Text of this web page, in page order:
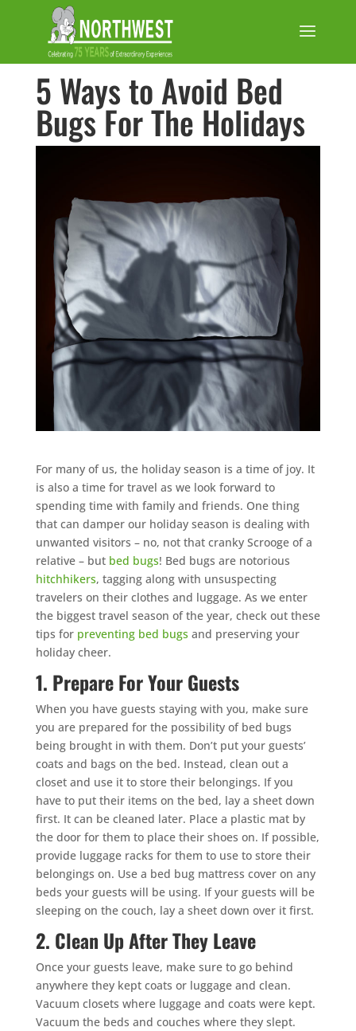
5 Ways to Avoid Bed
Bugs For The Holidays
For many of us, the holiday season is a time of joy. It
is also a time for travel as we look forward to
spending time with family and friends. One thing
that can damper our holiday season is dealing with
unwanted visitors – no, not that cranky Scrooge of a
relative – but bed bugs! Bed bugs are notorious
hitchhikers, tagging along with unsuspecting
travelers on their clothes and luggage. As we enter
the biggest travel season of the year, check out these
tips for preventing bed bugs and preserving your
holiday cheer.
1. Prepare For Your Guests
When you have guests staying with you, make sure
you are prepared for the possibility of bed bugs
being brought in with them. Don’t put your guests’
coats and bags on the bed. Instead, clean out a
closet and use it to store their belongings. If you
have to put their items on the bed, lay a sheet down
first. It can be cleaned later. Place a plastic mat by
the door for them to place their shoes on. If possible,
provide luggage racks for them to use to store their
belongings on. Use a bed bug mattress cover on any
beds your guests will be using. If your guests will be
sleeping on the couch, lay a sheet down over it first.
2. Clean Up After They Leave
Once your guests leave, make sure to go behind
anywhere they kept coats or luggage and clean.
Vacuum closets where luggage and coats were kept.
Vacuum the beds and couches where they slept.